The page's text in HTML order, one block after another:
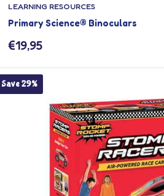
LEARNING RESOURCES
Primary Science® Binoculars
Sale
€19,95
Save 29%